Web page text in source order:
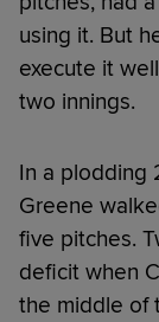
using it. But
execute it
two innings.
In a plodding
Greene
five pitches.
deficit when
the middle of